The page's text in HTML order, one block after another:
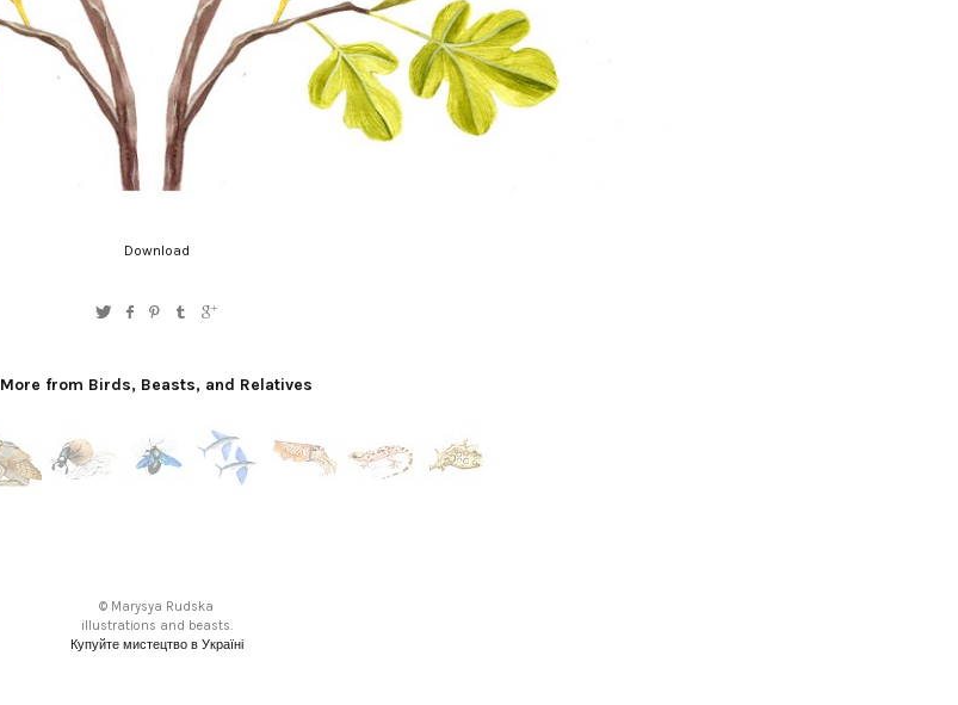
Download
More from Birds, Beasts, and Relatives
© Marysya Rudska
illustrations and beasts.
Купуйте мистецтво в Україні